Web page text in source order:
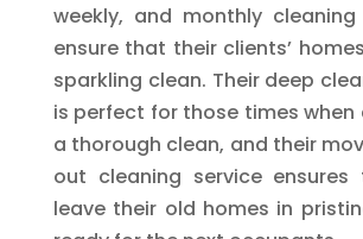
weekly, and monthly
ensure that their clients’
sparkling clean. Their deep
is perfect for those times when
a thorough clean, and their
out cleaning service
leave their old homes in